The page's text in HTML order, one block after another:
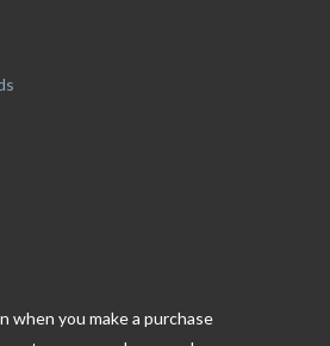
when you make a purchase